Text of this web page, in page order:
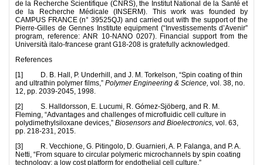
de la Recherche Scientifique (CNRS), the Institut National de la Santé et
de la Recherche Médicale (INSERM). This work was founded by
CAMPUS FRANCE (n° 39525QJ) and carried out with the support of the
Pierre-Gilles de Gennes Institute equipment (“Investissements d’Avenir”
program, reference: ANR 10-NANO 0207). Financial support from the
Università italo-francese grant G18-208 is gratefully acknowledged.
References
[1] D. B. Hall, P. Underhill, and J. M. Torkelson, “Spin coating of thin
and ultrathin polymer films,” Polymer Engineering & Science, vol. 38, no.
12, pp. 2039-2045, 1998.
[2] S. Halldorsson, E. Lucumi, R. Gómez-Sjöberg, and R. M.
Fleming, “Advantages and challenges of microfluidic cell culture in
polydimethylsiloxane devices,” Biosensors and Bioelectronics, vol. 63,
pp. 218-231, 2015.
[3] R. Vecchione, G. Pitingolo, D. Guarnieri, A. P. Falanga, and P. A.
Netti, “From square to circular polymeric microchannels by spin coating
technology: a low cost platform for endothelial cell culture,”